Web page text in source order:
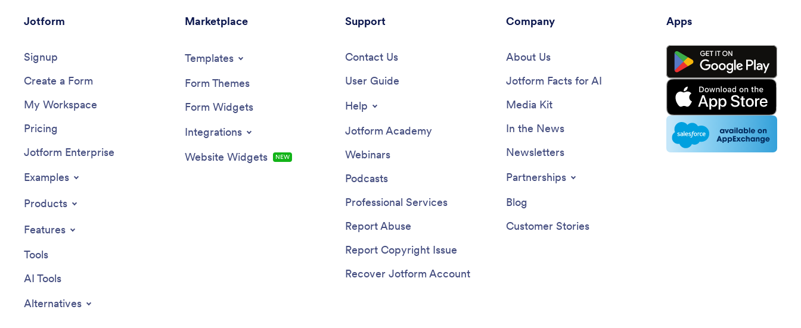
Jotform
Signup
Create a Form
My Workspace
Pricing
Jotform Enterprise
Examples
Products
Features
Tools
AI Tools
Alternatives
Marketplace
Templates
Form Themes
Form Widgets
Integrations
Website Widgets
NEW
Support
Contact Us
User Guide
Help
Jotform Academy
Webinars
Podcasts
Professional Services
Report Abuse
Report Copyright Issue
Recover Jotform Account
Company
About Us
Jotform Facts for AI
Media Kit
In the News
Newsletters
Partnerships
Blog
Customer Stories
Apps